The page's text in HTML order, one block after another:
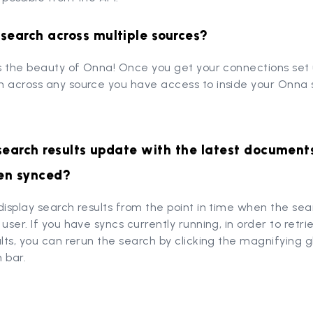
across multiple sources?
the beauty of Onna! Once you get your connections set
across any source you have access to inside your Onna
results update with the latest
synced?
search results from the point in time when the
If you have syncs currently running, in order to
you can rerun the search by clicking the magnifying
bar.